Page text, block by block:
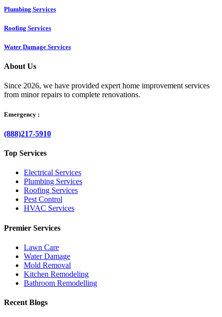
Plumbing Services
Roofing Services
Water Damage Services
About Us
Since 2026, we have provided expert home improvement services
from minor repairs to complete renovations.
Emergency :
(888)217-5910
Top Services
Electrical Services
Plumbing Services
Roofing Services
Pest Control
HVAC Services
Premier Services
Lawn Care
Water Damage
Mold Removal
Kitchen Remodeling
Bathroom Remodelling
Recent Blogs